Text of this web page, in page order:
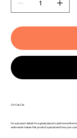
Crt Cat Cel
I'm a product detail. I'm a great place to add more
write what makes this product special and how your